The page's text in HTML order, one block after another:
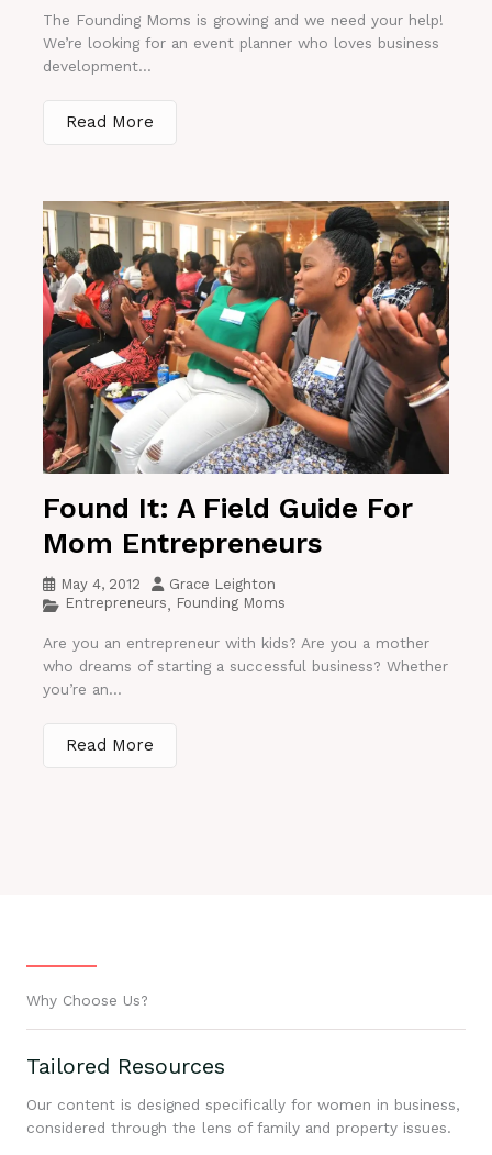
The Founding Moms is growing and we need your help!
We’re looking for an event planner who loves business
development...
Read More
Found It: A Field Guide For
Mom Entrepreneurs
May 4, 2012
Grace Leighton
Entrepreneurs, Founding Moms
Are you an entrepreneur with kids? Are you a mother
who dreams of starting a successful business? Whether
you’re an...
Read More
Why Choose Us?
Tailored Resources
Our content is designed specifically for women in business,
considered through the lens of family and property issues.